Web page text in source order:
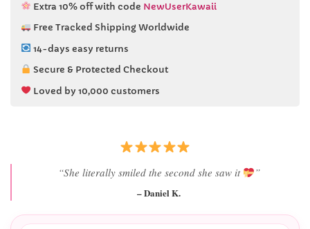
Extra 10% off with code NewUserKawaii
Free Tracked Shipping Worldwide
14-days easy returns
Secure & Protected Checkout
Loved by 10,000 customers
“She literally smiled the second she saw it ”
– Daniel K.